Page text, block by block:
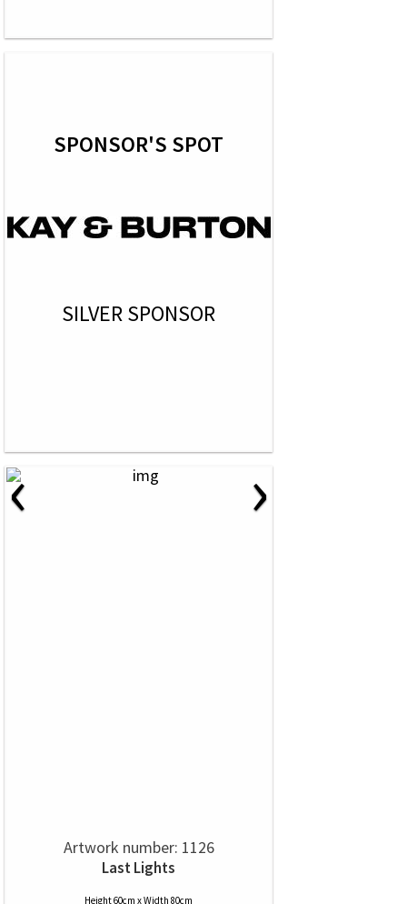
SPONSOR'S SPOT
SILVER SPONSOR
‹ ›
Artwork number: 1126
Last Lights
Height 60cm x Width 80cm